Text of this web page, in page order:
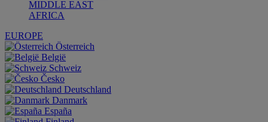
MIDDLE EAST
AFRICA
EUROPE
Österreich
België
Schweiz
Česko
Deutschland
Danmark
España